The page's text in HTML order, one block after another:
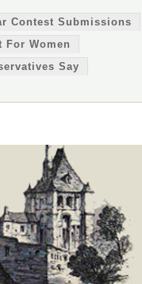
Contest Submissions
For Women
Say